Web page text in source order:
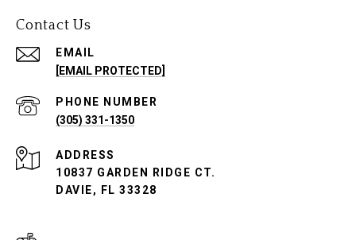
Contact Us
EMAIL
[EMAIL PROTECTED]
PHONE NUMBER
(305) 331-1350
ADDRESS
10837 GARDEN RIDGE CT.
DAVIE, FL 33328